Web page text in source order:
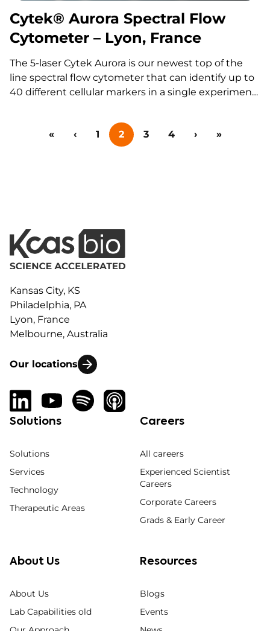
Cytek® Aurora Spectral Flow
Cytometer – Lyon, France
The 5-laser Cytek Aurora is our newest top of the
line spectral flow cytometer that can identify up to
40 different cellular markers in a single experiment
remove cellular autofluorescence for a more
quantitative analysis of single markers for RO and
phosphoflow assays. Featuring:…
« ‹ 1 2 3 4 › »
Kansas City, KS
Philadelphia, PA
Lyon, France
Melbourne, Australia
Our locations
Solutions
Solutions
Services
Technology
Therapeutic Areas
Careers
All careers
Experienced Scientist
Careers
Corporate Careers
Grads & Early Career
About Us
About Us
Lab Capabilities old
Resources
Blogs
Events